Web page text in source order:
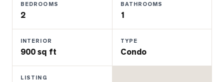
Estate
BEDROOMS
2
BATHROOMS
1
INTERIOR
900 sq ft
TYPE
Condo
LISTING